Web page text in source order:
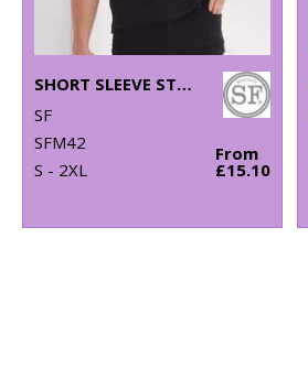
SHORT SLEEVE STRETCH POLO
SF
SFM42
S - 2XL
From
£15.10